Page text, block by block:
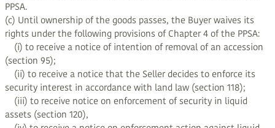
PPSA.
(c) Until ownership of the goods passes, the Buyer waives its
rights under the following provisions of Chapter 4 of the PPSA:
(i) to receive a notice of intention of removal of an accession
(section 95);
(ii) to receive a notice that the Seller decides to enforce its
security interest in accordance with land law (section 118);
(iii) to receive notice on enforcement of security in liquid
assets (section 120),